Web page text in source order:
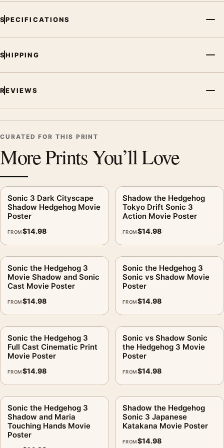
SPECIFICATIONS
SHIPPING
REVIEWS
CURATED FOR THIS PRINT
More Prints You’ll Love
Sonic 3 Dark Cityscape
Shadow Hedgehog Movie
Poster
FROM$14.98
Shadow the Hedgehog
Tokyo Drift Sonic 3
Action Movie Poster
FROM$14.98
Sonic the Hedgehog 3
Movie Shadow and Sonic
Cast Movie Poster
FROM$14.98
Sonic the Hedgehog 3
Sonic vs Shadow Movie
Poster
FROM$14.98
Sonic the Hedgehog 3
Full Cast Cinematic Print
Movie Poster
FROM$14.98
Sonic vs Shadow Sonic
the Hedgehog 3 Movie
Poster
FROM$14.98
Sonic the Hedgehog 3
Shadow and Maria
Touching Hands Movie
Poster
Shadow the Hedgehog
Sonic 3 Japanese
Katakana Movie Poster
FROM$14.98